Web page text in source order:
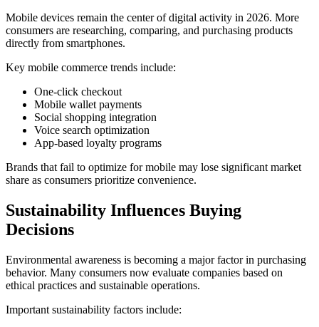
Mobile devices remain the center of digital activity in 2026. More
consumers are researching, comparing, and purchasing products
directly from smartphones.
Key mobile commerce trends include:
One-click checkout
Mobile wallet payments
Social shopping integration
Voice search optimization
App-based loyalty programs
Brands that fail to optimize for mobile may lose significant market
share as consumers prioritize convenience.
Sustainability Influences Buying
Decisions
Environmental awareness is becoming a major factor in purchasing
behavior. Many consumers now evaluate companies based on
ethical practices and sustainable operations.
Important sustainability factors include: